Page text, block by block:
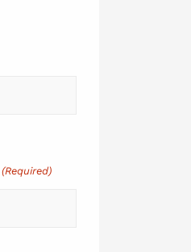
(Required)